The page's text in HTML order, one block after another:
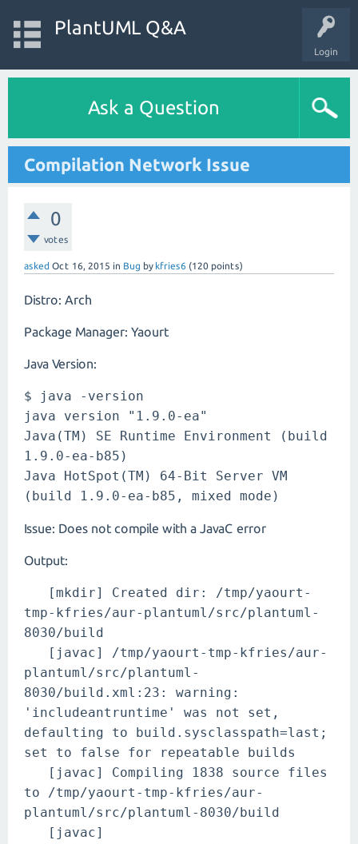
Login
PlantUML Q&A
Ask a Question
Compilation Network Issue
0
votes
asked Oct 16, 2015 in Bug by kfries6 (120 points)
Distro: Arch
Package Manager: Yaourt
Java Version:
$ java -version
java version "1.9.0-ea"
Java(TM) SE Runtime Environment (build
1.9.0-ea-b85)
Java HotSpot(TM) 64-Bit Server VM
(build 1.9.0-ea-b85, mixed mode)
Issue: Does not compile with a JavaC error
Output:
[mkdir] Created dir: /tmp/yaourt-
tmp-kfries/aur-plantuml/src/plantuml-
8030/build
[javac] /tmp/yaourt-tmp-kfries/aur-
plantuml/src/plantuml-
8030/build.xml:23: warning:
'includeantruntime' was not set,
defaulting to build.sysclasspath=last;
set to false for repeatable builds
[javac] Compiling 1838 source files
to /tmp/yaourt-tmp-kfries/aur-
plantuml/src/plantuml-8030/build
[javac]